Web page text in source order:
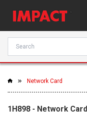
Network Card
1H898 - Network Card